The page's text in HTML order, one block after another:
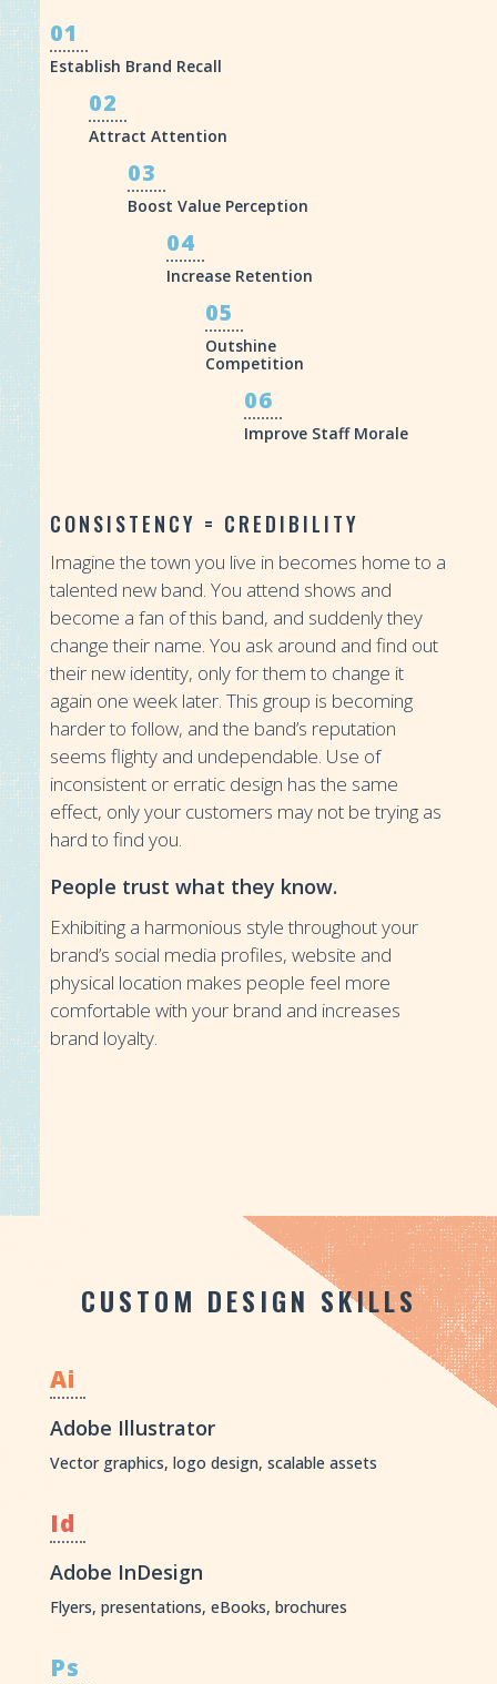
01
Establish Brand Recall
02
Attract Attention
03
Boost Value Perception
04
Increase Retention
05
Outshine
Competition
06
Improve Staff Morale
CONSISTENCY = CREDIBILITY
Imagine the town you live in becomes home to a
talented new band. You attend shows and
become a fan of this band, and suddenly they
change their name. You ask around and find out
their new identity, only for them to change it
again one week later. This group is becoming
harder to follow, and the band’s reputation
seems flighty and undependable. Use of
inconsistent or erratic design has the same
effect, only your customers may not be trying as
hard to find you.
People trust what they know.
Exhibiting a harmonious style throughout your
brand’s social media profiles, website and
physical location makes people feel more
comfortable with your brand and increases
brand loyalty.
CUSTOM DESIGN SKILLS
Ai
Adobe Illustrator
Vector graphics, logo design, scalable assets
Id
Adobe InDesign
Flyers, presentations, eBooks, brochures
Ps